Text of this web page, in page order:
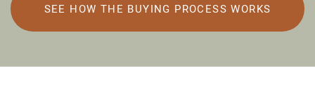
SEE HOW THE BUYING PROCESS WORKS